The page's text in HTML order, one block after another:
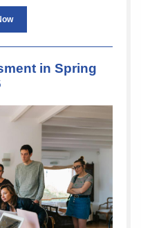
in Spring